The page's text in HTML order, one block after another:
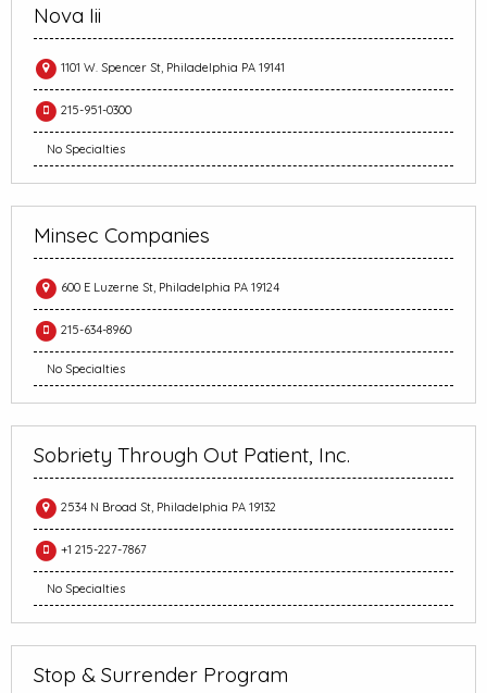
Nova Iii
1101 W. Spencer St, Philadelphia PA 19141
215-951-0300
No Specialties
Minsec Companies
600 E Luzerne St, Philadelphia PA 19124
215-634-8960
No Specialties
Sobriety Through Out Patient, Inc.
2534 N Broad St, Philadelphia PA 19132
+1 215-227-7867
No Specialties
Stop & Surrender Program